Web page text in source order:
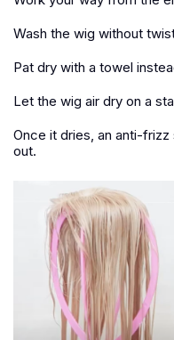
Wash the wig without
Pat dry with a towel
Let the wig air dry on a
Once it dries, an anti-
out.